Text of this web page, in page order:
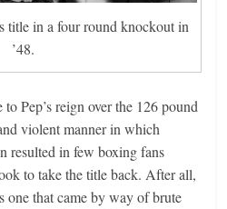
title in a four round knockout in
’48.
to Pep’s reign over the 126 pound
violent manner in which
resulted in few boxing fans
to take the title back. After all,
one that came by way of brute